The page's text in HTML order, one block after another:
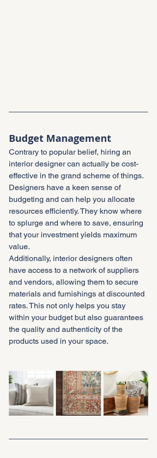
Budget Management
Contrary to popular belief, hiring an
interior designer can actually be cost-
effective in the grand scheme of things.
Designers have a keen sense of
budgeting and can help you allocate
resources efficiently. They know where
to splurge and where to save, ensuring
that your investment yields maximum
value.
Additionally, interior designers often
have access to a network of suppliers
and vendors, allowing them to secure
materials and furnishings at discounted
rates. This not only helps you stay
within your budget but also guarantees
the quality and authenticity of the
products used in your space.